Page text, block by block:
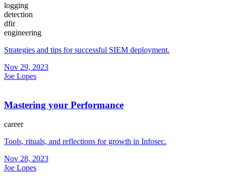
logging
detection
dfir
engineering
Strategies and tips for successful SIEM deployment.
Nov 29, 2023
Joe Lopes
Mastering your Performance
career
Tools, rituals, and reflections for growth in Infosec.
Nov 28, 2023
Joe Lopes